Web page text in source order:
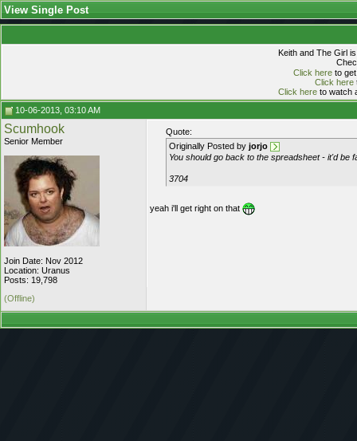
View Single Post
Keith and The Girl
Click hereto get
Click here
Click hereto watch
10-06-2013, 03:10 AM
Scumhook
Senior Member
Join Date: Nov 2012
Location: Uranus
Posts: 19,798
Quote:
Originally Posted by jorjo
You should go back to the spreadsheet - it'd be
3704
yeah i'll get right on that
(Offline)